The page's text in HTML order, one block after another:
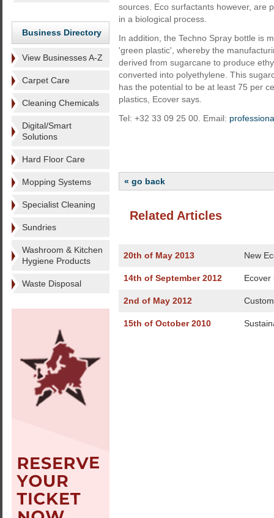
Business Directory
View Businesses A-Z
Carpet Care
Cleaning Chemicals
Digital/Smart
Solutions
Hard Floor Care
Mopping Systems
Specialist Cleaning
Sundries
Washroom & Kitchen
Hygiene Products
Waste Disposal
sources. Eco surfactants however, are
in a biological process.
In addition, the Techno Spray bottle is
'green plastic', whereby the
derived from sugarcane to produce
converted into polyethylene. This
has the potential to be at least 75 per
plastics, Ecover says.
Tel: +32 33 09 25 00. Email:
« go back
Related Articles
20th of May 2013 New
14th of September 2012 Ecover
2nd of May 2012
15th of October 2010